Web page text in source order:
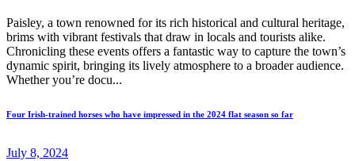
Paisley, a town renowned for its rich historical and cultural heritage,
brims with vibrant festivals that draw in locals and tourists alike.
Chronicling these events offers a fantastic way to capture the town’s
dynamic spirit, bringing its lively atmosphere to a broader audience.
Whether you’re docu...
Four Irish-trained horses who have impressed in the 2024 flat season so far
July 8, 2024